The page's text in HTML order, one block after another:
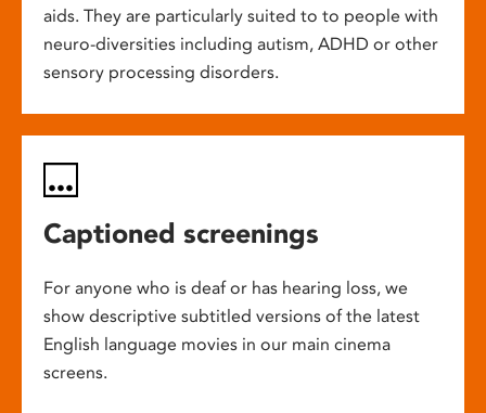
aids. They are particularly suited to to people with
neuro-diversities including autism, ADHD or other
sensory processing disorders.
Captioned screenings
For anyone who is deaf or has hearing loss, we
show descriptive subtitled versions of the latest
English language movies in our main cinema
screens.